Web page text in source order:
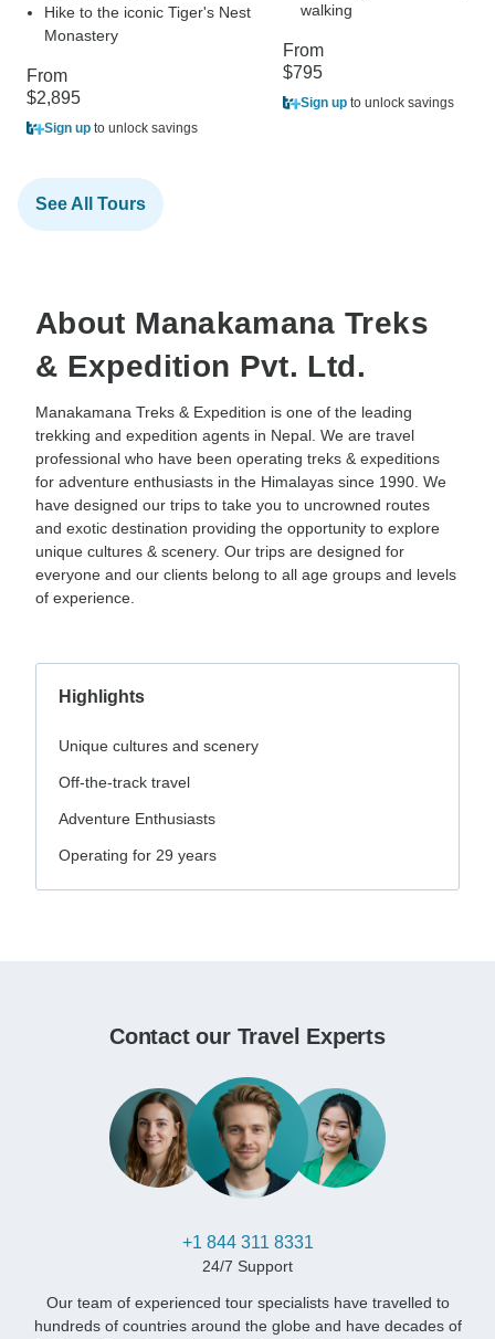
Hike to the iconic Tiger's Nest
Monastery
From
$2,895
Sign up to unlock savings
walking
From
$795
Sign up to unlock savings
See All Tours
About Manakamana Treks
& Expedition Pvt. Ltd.
Manakamana Treks & Expedition is one of the leading
trekking and expedition agents in Nepal. We are travel
professional who have been operating treks & expeditions
for adventure enthusiasts in the Himalayas since 1990. We
have designed our trips to take you to uncrowned routes
and exotic destination providing the opportunity to explore
unique cultures & scenery. Our trips are designed for
everyone and our clients belong to all age groups and levels
of experience.
Highlights
Unique cultures and scenery
Off-the-track travel
Adventure Enthusiasts
Operating for 29 years
Contact our Travel Experts
+1 844 311 8331
24/7 Support
Our team of experienced tour specialists have travelled to
hundreds of countries around the globe and have decades of